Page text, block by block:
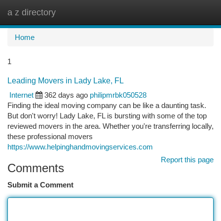
a z directory
Home
1
Leading Movers in Lady Lake, FL
Internet
362 days ago philipmrbk050528
Finding the ideal moving company can be like a daunting task.
But don't worry! Lady Lake, FL is bursting with some of the top
reviewed movers in the area. Whether you're transferring locally,
these professional movers
https://www.helpinghandmovingservices.com
Report this page
Comments
Submit a Comment